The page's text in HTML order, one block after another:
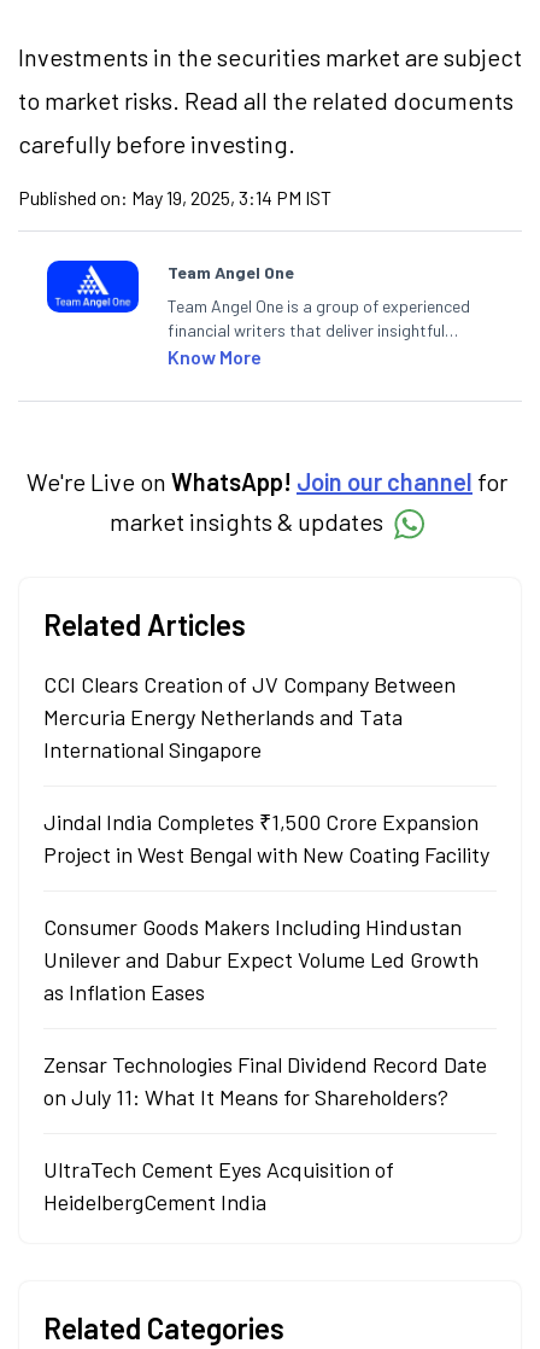
Investments in the securities market are subject
to market risks. Read all the related documents
carefully before investing.
Published on: May 19, 2025, 3:14 PM IST
Team Angel One
Team Angel One is a group of experienced
financial writers that deliver insightful
articles on the stock market, IPO, economy,
categories.
Know More
We're Live on WhatsApp! Join our channel for
market insights & updates
Related Articles
CCI Clears Creation of JV Company Between
Mercuria Energy Netherlands and Tata
International Singapore
Jindal India Completes ₹1,500 Crore Expansion
Project in West Bengal with New Coating Facility
Consumer Goods Makers Including Hindustan
Unilever and Dabur Expect Volume Led Growth
as Inflation Eases
Zensar Technologies Final Dividend Record Date
on July 11: What It Means for Shareholders?
UltraTech Cement Eyes Acquisition of
HeidelbergCement India
Related Categories